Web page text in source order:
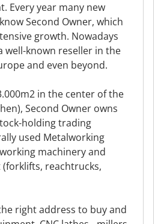
Every year many new
Second Owner, which
growth. Nowadays
well-known reseller in the
and even beyond.
in the center of the
Second Owner owns
holding trading
used Metalworking
machinery and
reachtrucks,
right address to buy and